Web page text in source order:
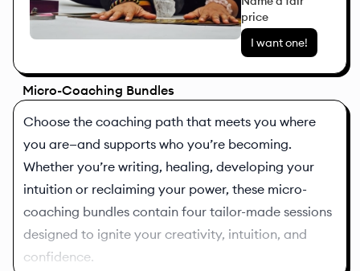
price
I want one!
Micro-Coaching Bundles
Choose the coaching path that meets you where
you are—and supports who you’re becoming.
Whether you’re writing, healing, developing your
intuition or reclaiming your power, these micro-
coaching bundles contain four tailor-made sessions
designed to ignite your creativity, intuition, and
confidence.